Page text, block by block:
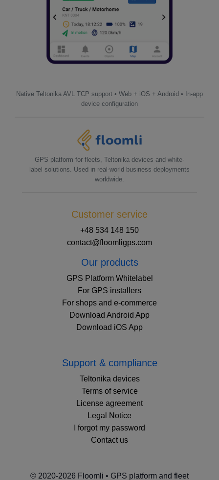
Native Teltonika AVL TCP support • Web + iOS + Android • In-app
device configuration
GPS platform for fleets, Teltonika devices and white-
label solutions. Used in real-world business deployments
worldwide.
Customer service
+48 534 148 150
contact@floomligps.com
Our products
GPS Platform Whitelabel
For GPS installers
For shops and e-commerce
Download Android App
Download iOS App
Support & compliance
Teltonika devices
Terms of service
License agreement
Legal Notice
I forgot my password
Contact us
© 2020-2026 Floomli • GPS platform and fleet